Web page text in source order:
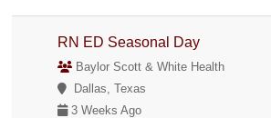
RN ED Seasonal Day
Baylor Scott & White Health
Dallas, Texas
3 Weeks Ago